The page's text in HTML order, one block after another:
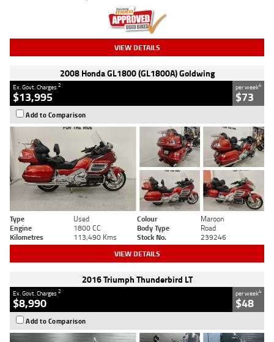
VIEW DETAILS
2008 Honda GL1800 (GL1800A) Goldwing
Ex. Govt. Charges2
$13,995
per week4
$73
Add to Comparison
Type Used Colour
Maroon
Engine
1800 CC Body Type
Road
Kilometres
113,490 Kms Stock No. 239246
VIEW DETAILS
2016 Triumph Thunderbird LT
Ex. Govt. Charges2
$8,990
per week4
$48
Add to Comparison